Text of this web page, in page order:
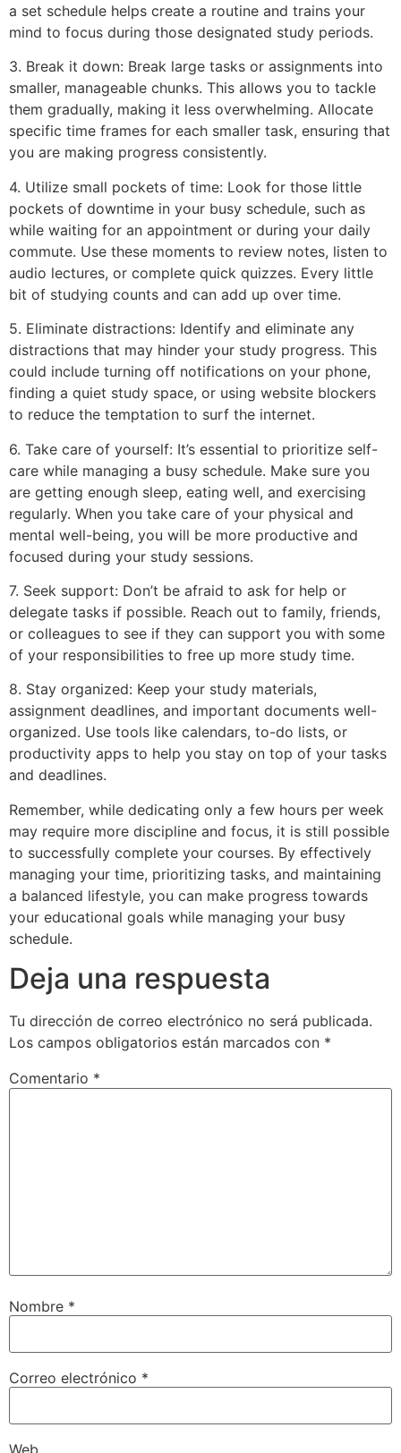
a set schedule helps create a routine and trains your
mind to focus during those designated study periods.
3. Break it down: Break large tasks or assignments into
smaller, manageable chunks. This allows you to tackle
them gradually, making it less overwhelming. Allocate
specific time frames for each smaller task, ensuring that
you are making progress consistently.
4. Utilize small pockets of time: Look for those little
pockets of downtime in your busy schedule, such as
while waiting for an appointment or during your daily
commute. Use these moments to review notes, listen to
audio lectures, or complete quick quizzes. Every little
bit of studying counts and can add up over time.
5. Eliminate distractions: Identify and eliminate any
distractions that may hinder your study progress. This
could include turning off notifications on your phone,
finding a quiet study space, or using website blockers
to reduce the temptation to surf the internet.
6. Take care of yourself: It’s essential to prioritize self-
care while managing a busy schedule. Make sure you
are getting enough sleep, eating well, and exercising
regularly. When you take care of your physical and
mental well-being, you will be more productive and
focused during your study sessions.
7. Seek support: Don’t be afraid to ask for help or
delegate tasks if possible. Reach out to family, friends,
or colleagues to see if they can support you with some
of your responsibilities to free up more study time.
8. Stay organized: Keep your study materials,
assignment deadlines, and important documents well-
organized. Use tools like calendars, to-do lists, or
productivity apps to help you stay on top of your tasks
and deadlines.
Remember, while dedicating only a few hours per week
may require more discipline and focus, it is still possible
to successfully complete your courses. By effectively
managing your time, prioritizing tasks, and maintaining
a balanced lifestyle, you can make progress towards
your educational goals while managing your busy
schedule.
Deja una respuesta
Tu dirección de correo electrónico no será publicada.
Los campos obligatorios están marcados con *
Comentario *
Nombre *
Correo electrónico *